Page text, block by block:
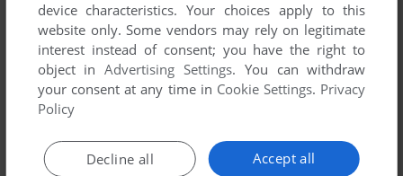
device characteristics. Your choices apply to this
website only. Some vendors may rely on legitimate
interest instead of consent; you have the right to
object inAdvertising Settings. You can withdraw
your consent at any time in Cookie Settings. Privacy
Policy
Accept all
Decline all